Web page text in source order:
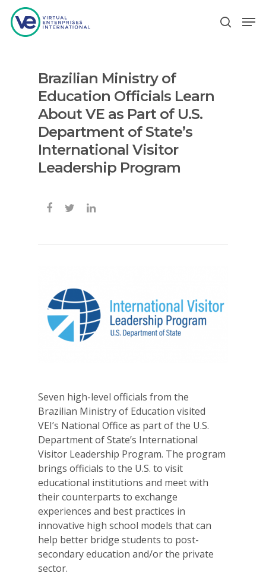
Hit enter to search or ESC to close
Brazilian Ministry of
Education Officials Learn
About VE as Part of U.S.
Department of State’s
International Visitor
Leadership Program
Seven high-level officials from the
Brazilian Ministry of Education visited
VEI’s National Office as part of the U.S.
Department of State’s International
Visitor Leadership Program. The program
brings officials to the U.S. to visit
educational institutions and meet with
their counterparts to exchange
experiences and best practices in
innovative high school models that can
help better bridge students to post-
secondary education and/or the private
sector.